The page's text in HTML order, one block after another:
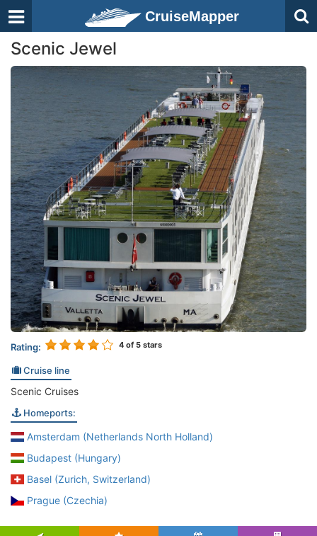
CruiseMapper
Scenic Jewel
Rating: 4 of 5 stars
Cruise line
Scenic Cruises
Homeports:
Amsterdam (Netherlands North Holland)
Budapest (Hungary)
Basel (Zurich, Switzerland)
Prague (Czechia)